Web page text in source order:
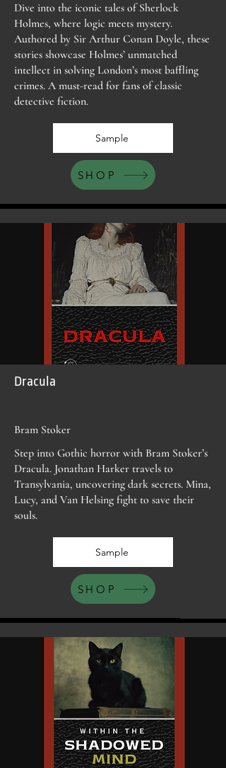
Dive into the iconic tales of Sherlock
Holmes, where logic meets mystery.
Authored by Sir Arthur Conan Doyle, these
stories showcase Holmes’ unmatched
intellect in solving London’s most baffling
crimes. A must-read for fans of classic
detective fiction.
Sample
SHOP
Dracula
Bram Stoker
Step into Gothic horror with Bram Stoker’s
Dracula. Jonathan Harker travels to
Transylvania, uncovering dark secrets. Mina,
Lucy, and Van Helsing fight to save their
souls.
Sample
SHOP